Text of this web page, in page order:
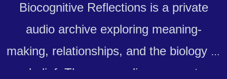
Biocognitive Reflections is a private
audio archive exploring meaning-
making, relationships, and the biology of
belief. These recordings are not